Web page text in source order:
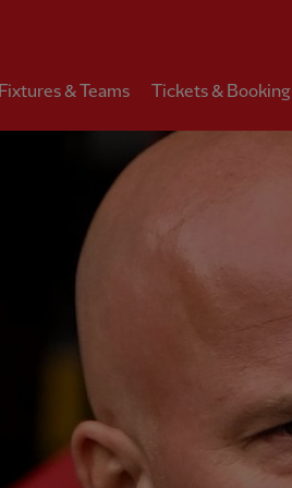
Fixtures & Teams Tickets & Booking